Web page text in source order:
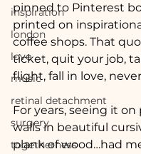
inspiration
london
love
music
retinal detachment
surgery
togetherness
pinned to Pinterest
printed on
coffee shops. That
ticket, quit your job,
flight, fall in love,
For years, seeing it on
walls in beautiful
plank of wood…had